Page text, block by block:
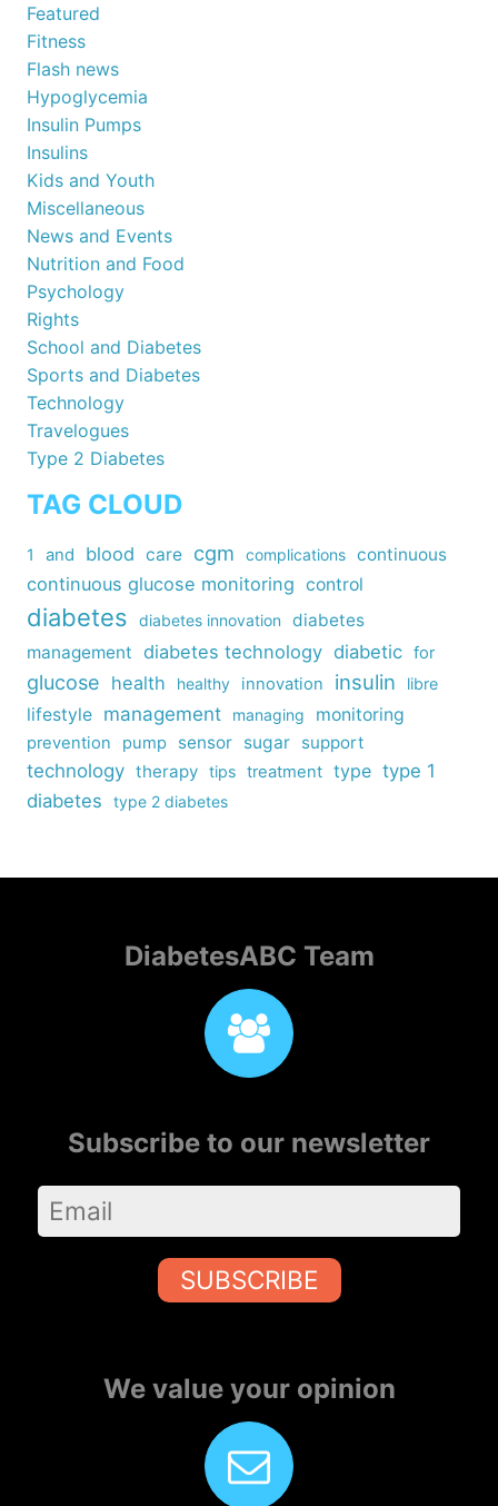
Featured
Fitness
Flash news
Hypoglycemia
Insulin Pumps
Insulins
Kids and Youth
Miscellaneous
News and Events
Nutrition and Food
Psychology
Rights
School and Diabetes
Sports and Diabetes
Technology
Travelogues
Type 2 Diabetes
TAG CLOUD
1 and blood care cgm complications continuous
continuous glucose monitoring control
diabetes diabetes innovation
diabetes
management diabetes technology diabetic for
glucose health healthy innovation insulin libre
lifestyle management managing monitoring
prevention pump sensor sugar support
technology therapy tips treatment type type 1
diabetes
type 2 diabetes
DiabetesABC Team
Subscribe to our newsletter
SUBSCRIBE
We value your opinion